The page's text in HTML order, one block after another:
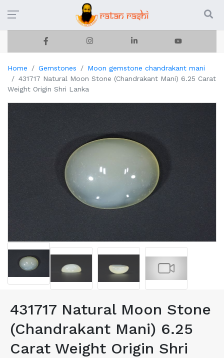
Home Gemstones
Moon gemstone chandrakant mani
431717 Natural Moon Stone (Chandrakant Mani) 6.25 Carat
Weight Origin Shri Lanka
431717 Natural Moon Stone
(Chandrakant Mani) 6.25
Carat Weight Origin Shri